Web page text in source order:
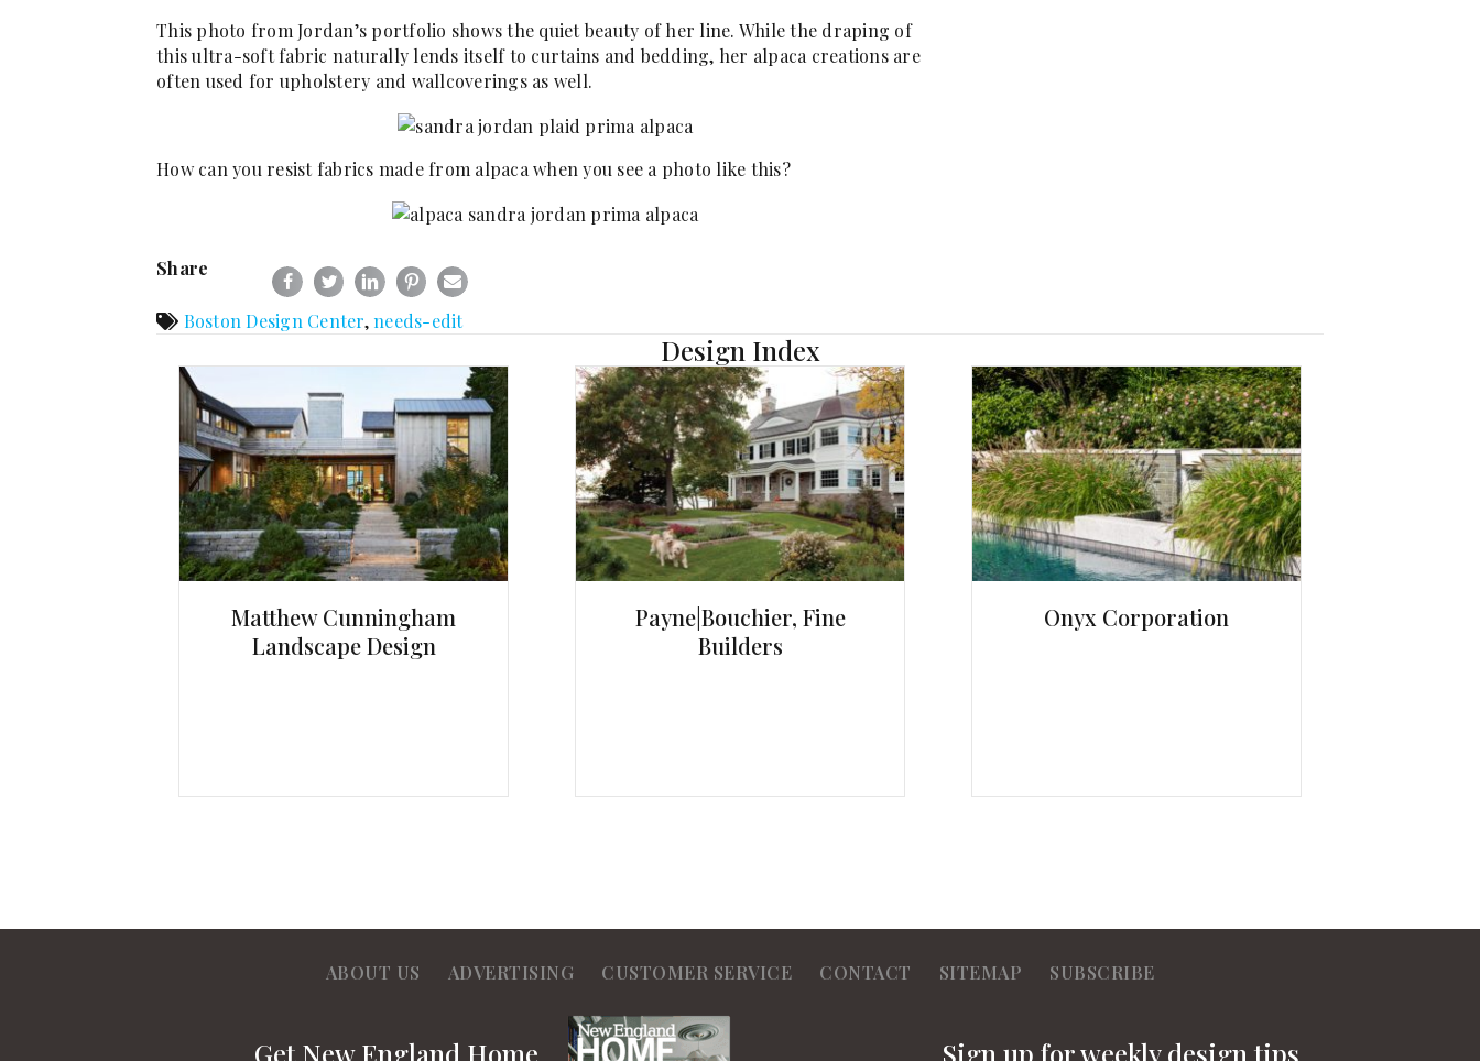
This photo from Jordan’s portfolio shows the quiet beauty of her line. While the draping of
this ultra-soft fabric naturally lends itself to curtains and bedding, her alpaca creations are
often used for upholstery and wallcoverings as well.
How can you resist fabrics made from alpaca when you see a photo like this?
Share
Boston Design Center,needs-edit
Design Index
Matthew Cunningham
Landscape Design
Payne|Bouchier, Fine
Builders
Onyx Corporation
ABOUT US ADVERTISING CUSTOMER SERVICE CONTACT SITEMAP SUBSCRIBE
Get New England Home Sign up for weekly design tips